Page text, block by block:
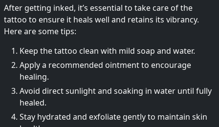
After getting inked, it’s essential to take care of the
tattoo to ensure it heals well and retains its vibrancy.
Here are some tips:
Keep the tattoo clean with mild soap and water.
Apply a recommended ointment to encourage
healing.
Avoid direct sunlight and soaking in water until fully
healed.
Stay hydrated and exfoliate gently to maintain skin